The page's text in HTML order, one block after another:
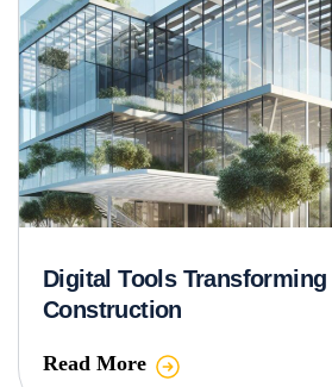
Digital Tools
Construction
Read More